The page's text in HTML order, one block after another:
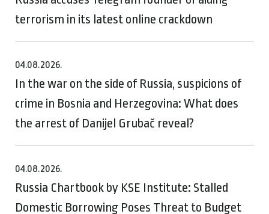
terrorism in its latest online crackdown
04.08.2026.
In the war on the side of Russia, suspicions of
crime in Bosnia and Herzegovina: What does
the arrest of Danijel Grubač reveal?
04.08.2026.
Russia Chartbook by KSE Institute: Stalled
Domestic Borrowing Poses Threat to Budget